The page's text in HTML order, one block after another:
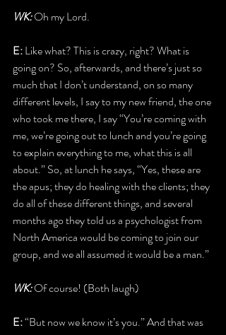
WK: Oh my Lord.
E: Like what? This is crazy, right? What is
going on? So, afterwards, and there’s just so
much that I don’t understand, on so many
different levels, I say to my new friend, the one
who took me there, I say “You’re coming with
me, we’re going out to lunch and you’re going
to explain everything to me, what this is all
about.” So, at lunch he says, “Yes, these are
the apus; they do healing with the clients; they
do all of these different things, and several
months ago they told us a psychologist from
North America would be coming to join our
group, and we all assumed it would be a man.”
WK: Of course! (Both laugh)
E: “But now we know it’s you.” And that was